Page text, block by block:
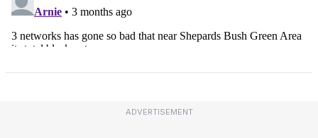
ADVERTISEMENT